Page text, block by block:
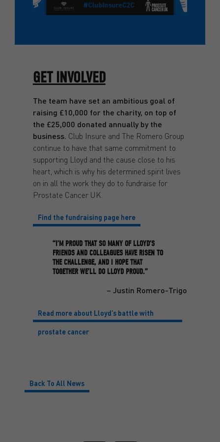
GET INVOLVED
The team have set an ambitious goal of
raising £10,000 for the charity, on top of
the £25,000 donated annually by the
business. Club Insure and The Romero Group
continue to have that same commitment to
supporting Lloyd and the cause close to his
heart, which is why his determined spirit lives
on in all the work they do to fundraise for
Prostate Cancer UK.
Find the fundraising page here
“I’M PROUD THAT SO MANY OF LLOYD’S
FRIENDS AND COLLEAGUES HAVE RISEN TO
THE CHALLENGE, AND I HOPE THAT
TOGETHER WE’LL DO LLOYD PROUD.”
– Justin Romero-Trigo
Read more about Lloyd’s battle with
prostate cancer
Back To All News